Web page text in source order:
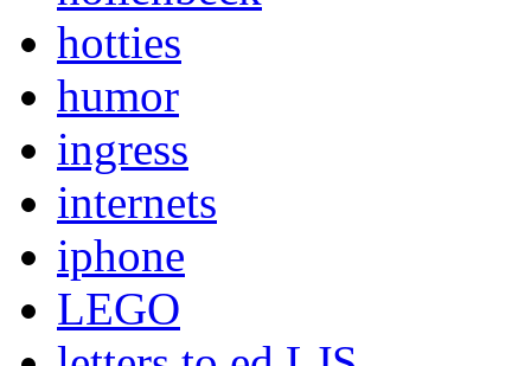
hotties
humor
ingress
internets
iphone
LEGO